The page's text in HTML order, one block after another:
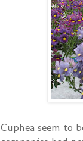
Cuphea seem to